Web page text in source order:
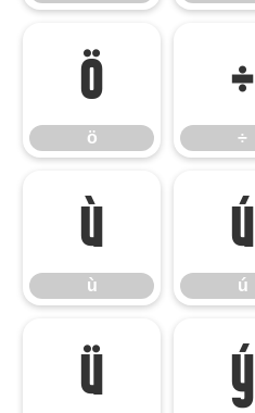
ö
ö
÷
÷
ù
ù
ú
ú
ü ý